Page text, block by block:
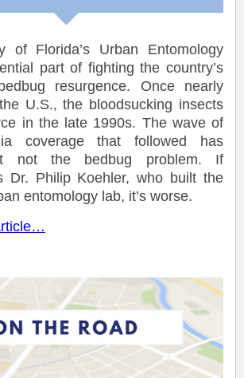
of Florida’s Urban Entomology
part of fighting the country’s
resurgence. Once nearly
U.S., the bloodsucking insects
in the late 1990s. The wave of
coverage that followed has
not the bedbug problem. If
Dr. Philip Koehler, who built the
entomology lab, it’s worse.